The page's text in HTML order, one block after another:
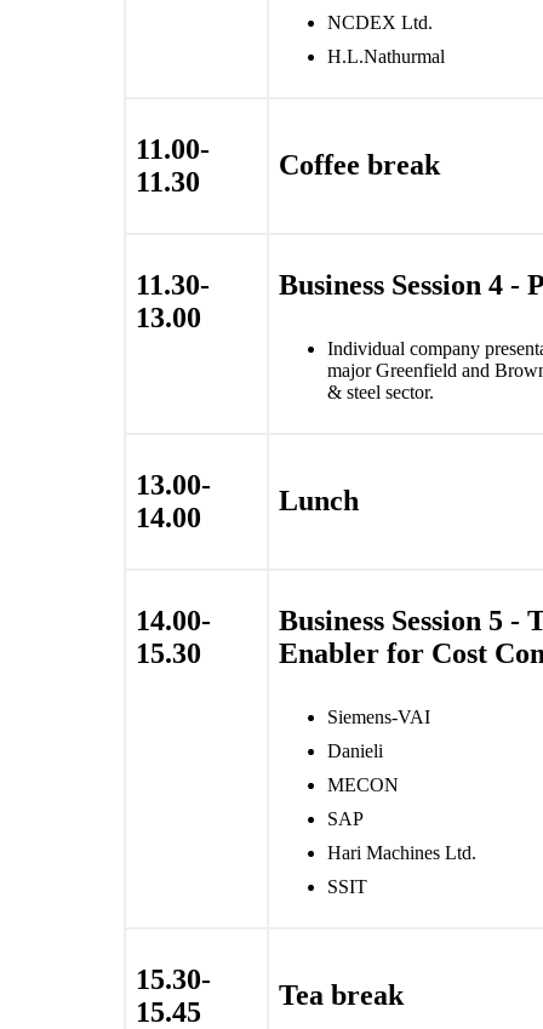
NCDEX Ltd.
H.L.Nathurmal
11.00-
11.30
Coffee break
11.30-
13.00
Business Session 4 -
Individual company
major Greenfield and
& steel sector.
13.00-
14.00
Lunch
14.00-
15.30
Business Session 5 -
Enabler for Cost
Siemens-VAI
Danieli
MECON
SAP
Hari Machines Ltd.
SSIT
15.30-
15.45
Tea break